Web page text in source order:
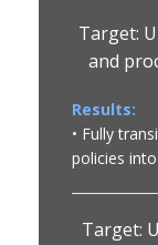
Target:
and
Results:
• Fully
policies
Target: